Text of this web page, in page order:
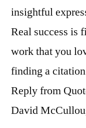
insightful
Real success is
work that you
finding a
Reply from
David